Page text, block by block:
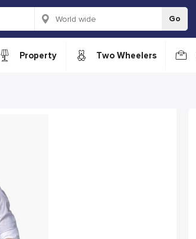
Go
Property Two Wheelers